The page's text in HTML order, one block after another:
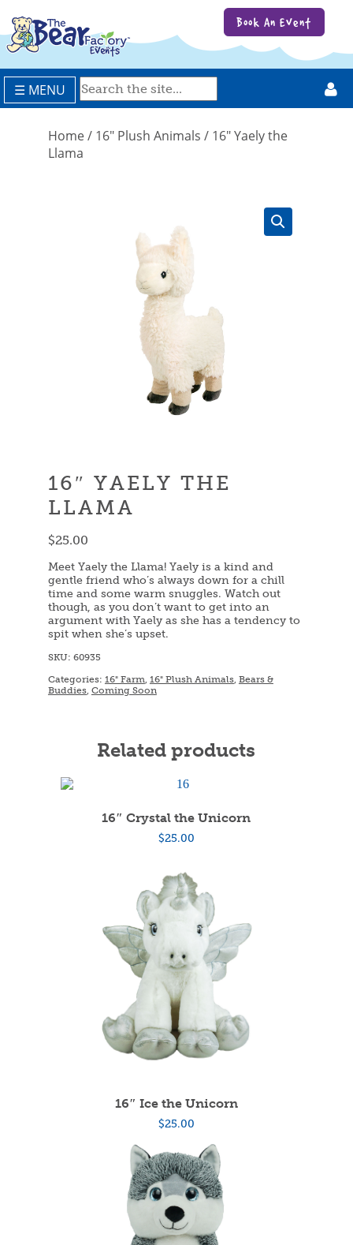
☰ MENU
Book An Event
Home/ 16" Plush Animals / 16″ Yaely the
Llama
16″ YAELY THE
LLAMA
$25.00
Meet Yaely the Llama! Yaely is a kind and
gentle friend who’s always down for a chill
time and some warm snuggles. Watch out
though, as you don’t want to get into an
argument with Yaely as she has a tendency to
spit when she’s upset.
SKU: 60935
Categories: 16" Farm, 16" Plush Animals, Bears &
Buddies, Coming Soon
Related products
16″ Crystal the Unicorn
$25.00
16″ Ice the Unicorn
$25.00